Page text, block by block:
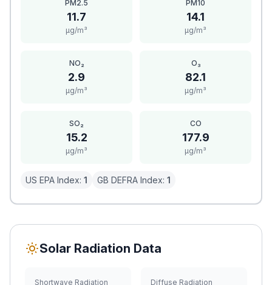
PM2.5
11.7
μg/m³
PM10
14.1
μg/m³
NO₂
2.9
μg/m³
O₃
82.1
μg/m³
SO₂
15.2
μg/m³
CO
177.9
μg/m³
US EPA Index: 1 GB DEFRA Index: 1
Solar Radiation Data
Shortwave Radiation Diffuse Radiation